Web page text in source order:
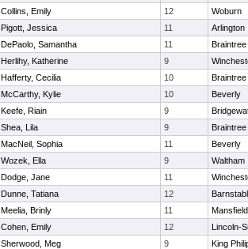
Collins, Emily 12
Woburn
Pigott, Jessica 11
Arlington
DePaolo, Samantha 11
Braintree
Herlihy, Katherine 9
Hafferty, Cecilia 10
Braintree
McCarthy, Kylie 10
Beverly
Keefe, Riain 9
Shea, Lila 9
Braintree
MacNeil, Sophia 11
Beverly
Wozek, Ella 9
Waltham
Dodge, Jane 11
Dunne, Tatiana 12
Meelia, Brinly 11
Mansfield
Cohen, Emily 12
Lincoln-
Sherwood, Meg 9
King